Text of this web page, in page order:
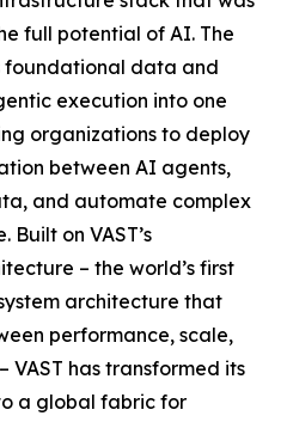
full potential of AI. The
foundational data and
execution into one
organizations to deploy
between AI agents,
and automate complex
on VAST’s
– the world’s first
architecture that
performance, scale,
VAST has transformed its
a global fabric for